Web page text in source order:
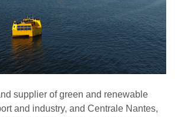
supplier of green and renewable
and industry, and Centrale Nantes,